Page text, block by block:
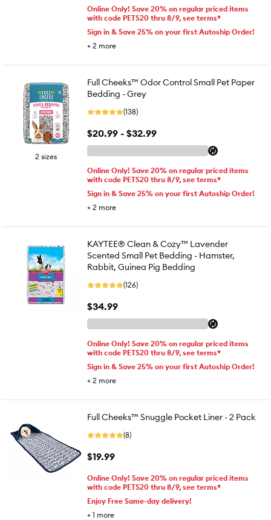
Online Only! Save 20% on regular priced items
with code PETS20 thru 8/9, see terms*
Sign in & Save 25% on your first Autoship Order!
+ 2 more
2 sizes
Full Cheeks™ Odor Control Small Pet Paper
Bedding - Grey
(138)
$20.99 - $32.99
Online Only! Save 20% on regular priced items
with code PETS20 thru 8/9, see terms*
Sign in & Save 25% on your first Autoship Order!
+ 2 more
KAYTEE® Clean & Cozy™ Lavender
Scented Small Pet Bedding - Hamster,
Rabbit, Guinea Pig Bedding
(126)
$34.99
Online Only! Save 20% on regular priced items
with code PETS20 thru 8/9, see terms*
Sign in & Save 25% on your first Autoship Order!
+ 2 more
Full Cheeks™ Snuggle Pocket Liner - 2 Pack
(8)
$19.99
Online Only! Save 20% on regular priced items
with code PETS20 thru 8/9, see terms*
Enjoy Free Same-day delivery!
+ 1 more